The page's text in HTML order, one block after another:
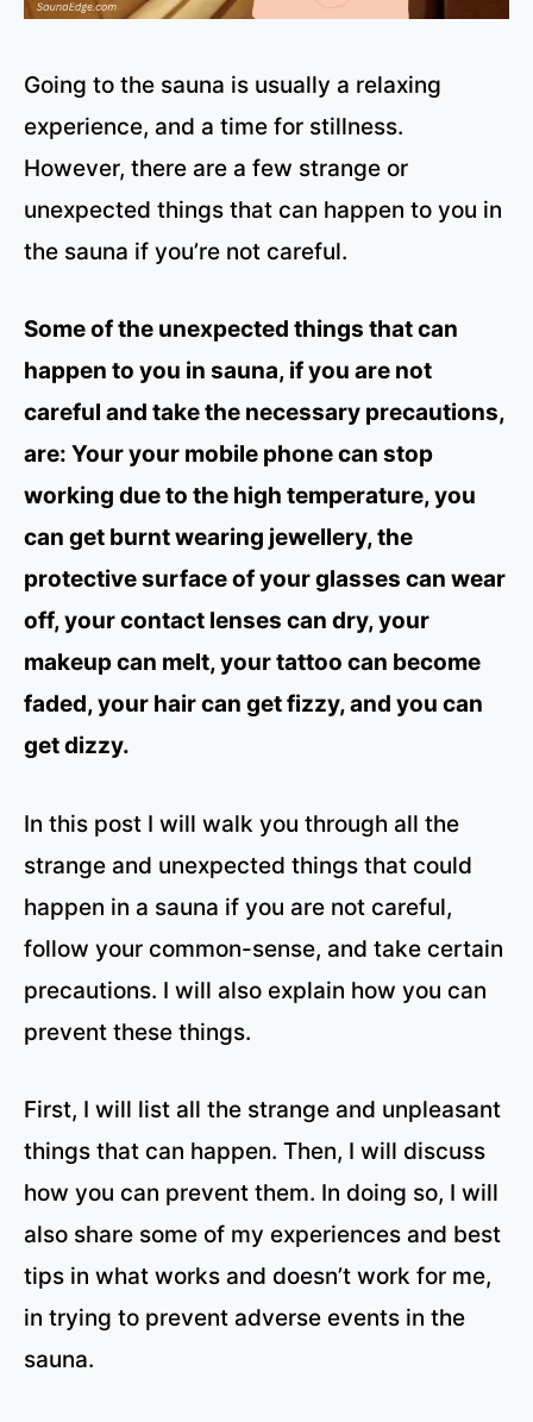
Going to the sauna is usually a relaxing
experience, and a time for stillness.
However, there are a few strange or
unexpected things that can happen to you in
the sauna if you’re not careful.
Some of the unexpected things that can
happen to you in sauna, if you are not
careful and take the necessary precautions,
are: Your your mobile phone can stop
working due to the high temperature, you
can get burnt wearing jewellery, the
protective surface of your glasses can wear
off, your contact lenses can dry, your
makeup can melt, your tattoo can become
faded, your hair can get fizzy, and you can
get dizzy.
In this post I will walk you through all the
strange and unexpected things that could
happen in a sauna if you are not careful,
follow your common-sense, and take certain
precautions. I will also explain how you can
prevent these things.
First, I will list all the strange and unpleasant
things that can happen. Then, I will discuss
how you can prevent them. In doing so, I will
also share some of my experiences and best
tips in what works and doesn’t work for me,
in trying to prevent adverse events in the
sauna.